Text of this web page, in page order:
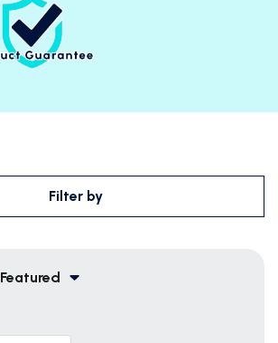
Filter by
Featured